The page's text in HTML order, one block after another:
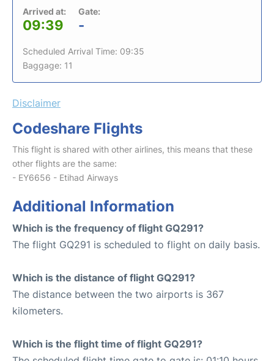
Arrived at:
09:39
Gate:
-
Scheduled Arrival Time: 09:35
Baggage: 11
Disclaimer
Codeshare Flights
This flight is shared with other airlines, this means that these
other flights are the same:
- EY6656 - Etihad Airways
Additional Information
Which is the frequency of flight GQ291?
The flight GQ291 is scheduled to flight on daily basis.
Which is the distance of flight GQ291?
The distance between the two airports is 367
kilometers.
Which is the flight time of flight GQ291?